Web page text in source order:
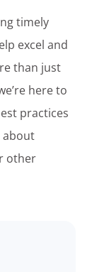
timely
excel and
than just
here to
practices
about
other